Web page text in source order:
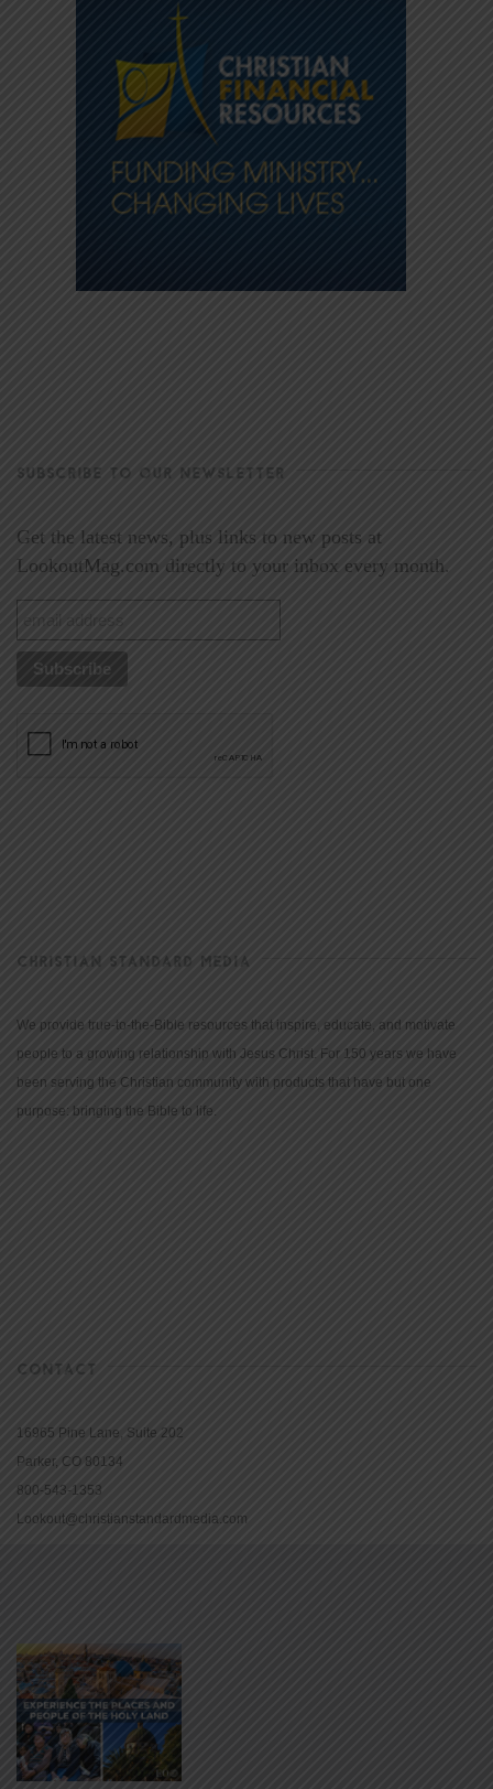
SUBSCRIBE TO OUR NEWSLETTER
Get the latest news, plus links to new posts at
LookoutMag.com directly to your inbox every month.
CHRISTIAN STANDARD MEDIA
We provide true-to-the-Bible resources that inspire, educate, and motivate
people to a growing relationship with Jesus Christ. For 150 years we have
been serving the Christian community with products that have but one
purpose: bringing the Bible to life.
CONTACT
16965 Pine Lane, Suite 202
Parker, CO 80134
800-543-1353
Lookout@christianstandardmedia.com